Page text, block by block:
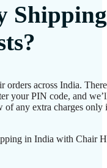
Shipping
across India.
your PIN code, and
any extra charges only
in India with Chair